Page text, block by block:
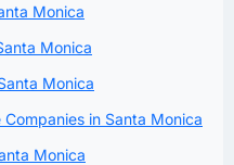
Monica
Monica
Monica
in Santa Monica
Monica